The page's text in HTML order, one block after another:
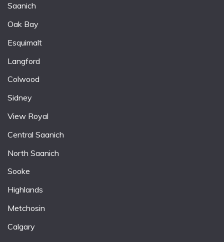
Saanich
Oak Bay
Esquimalt
Langford
Colwood
Sidney
View Royal
Central Saanich
North Saanich
Sooke
Highlands
Metchosin
Calgary